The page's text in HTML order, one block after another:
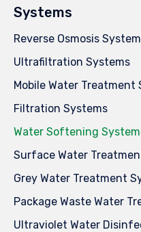
Systems
Reverse Osmosis
Ultrafiltration Systems
Mobile Water Treatment
Filtration Systems
Water Softening
Surface Water
Grey Water Treatment
Package Waste Water
Ultraviolet Water